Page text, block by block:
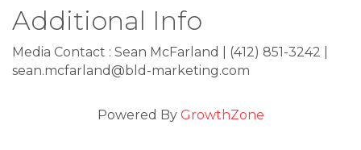
Additional Info
Media Contact : Sean McFarland | (412) 851-3242 |
sean.mcfarland@bld-marketing.com
Powered By GrowthZone